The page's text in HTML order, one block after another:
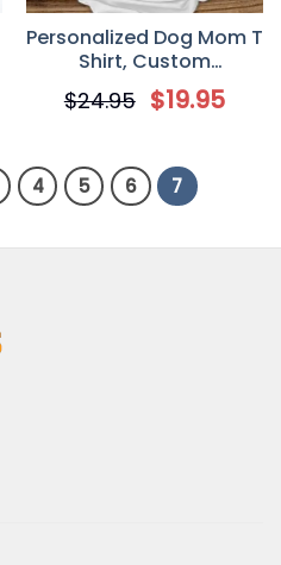
Personalized Dog Mom T
Shirt, Custom
Independence Day 4th
of July Gift for Dog Lover
$24.95 $19.95
4 5 6 7